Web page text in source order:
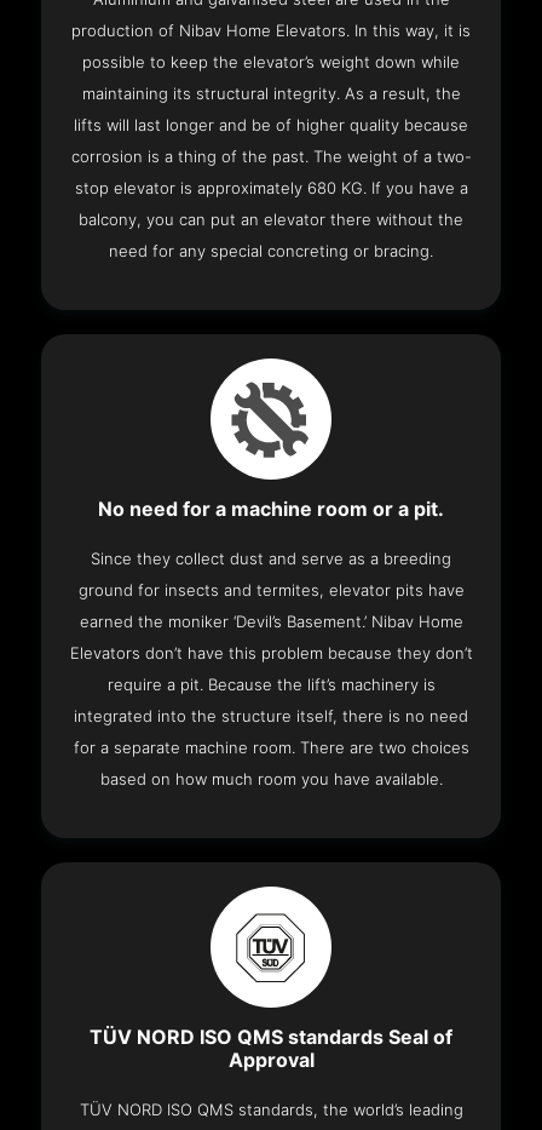
production of Nibav Home Elevators. In this way, it is
possible to keep the elevator’s weight down while
maintaining its structural integrity. As a result, the
lifts will last longer and be of higher quality because
corrosion is a thing of the past. The weight of a two-
stop elevator is approximately 680 KG. If you have a
balcony, you can put an elevator there without the
need for any special concreting or bracing.
No need for a machine room or a pit.
Since they collect dust and serve as a breeding
ground for insects and termites, elevator pits have
earned the moniker ‘Devil’s Basement.’ Nibav Home
Elevators don’t have this problem because they don’t
require a pit. Because the lift’s machinery is
integrated into the structure itself, there is no need
for a separate machine room. There are two choices
based on how much room you have available.
TÜV NORD ISO QMS standards Seal of
Approval
TÜV NORD ISO QMS standards, the world’s leading